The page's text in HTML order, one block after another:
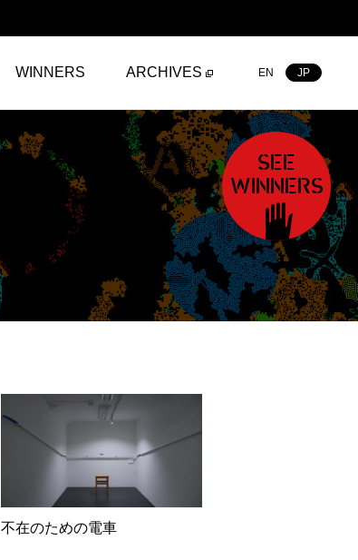
WINNERS ARCHIVES EN JP
SEE
WINNERS
不在のための電車